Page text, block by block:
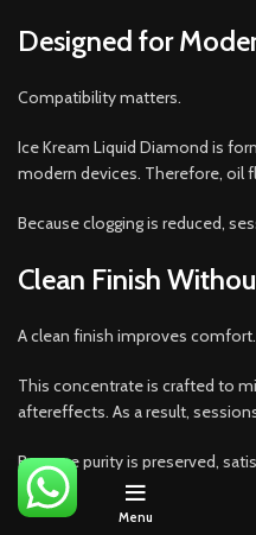
Designed for
Compatibility matters.
Ice Kream Liquid Diamond is
modern devices. Therefore, oil
Because clogging is reduced,
Clean Finish
A clean finish improves comfort.
This concentrate is crafted to
aftereffects. As a result,
Because purity is preserved,
Packaging That
Menu